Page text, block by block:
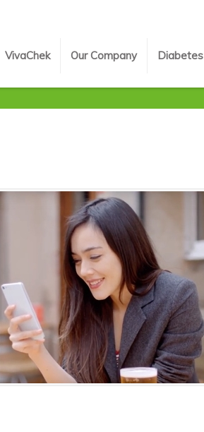
VivaChek Our Company